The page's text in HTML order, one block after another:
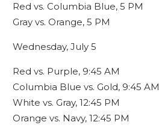
Red vs. Columbia Blue, 5 PM
Gray vs. Orange, 5 PM
Wednesday, July 5
Red vs. Purple, 9:45 AM
Columbia Blue vs. Gold, 9:45 AM
White vs. Gray, 12:45 PM
Orange vs. Navy, 12:45 PM